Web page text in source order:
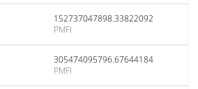
152737047898.33822092
PMFI
305474095796.67644184
PMFI